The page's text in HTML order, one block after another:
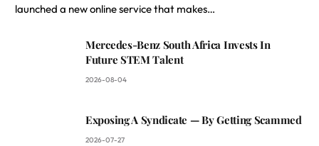
launched a new online service that makes…
Mercedes-Benz South Africa Invests In
Future STEM Talent
2026-08-04
Exposing A Syndicate — By Getting Scammed
2026-07-27